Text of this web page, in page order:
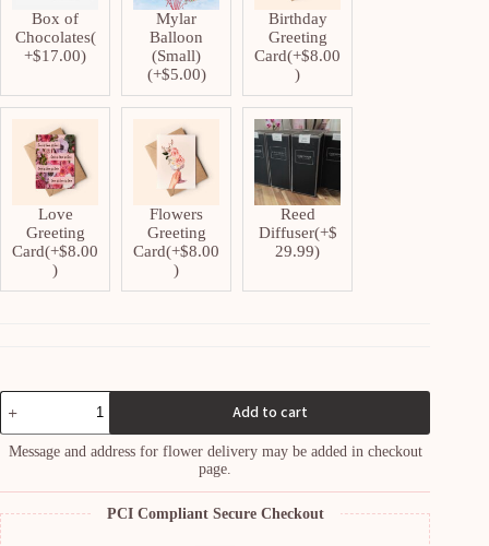
Box of
Chocolates(
+$17.00)
Mylar
Balloon
(Small)
(+$5.00)
Birthday
Greeting
Card(+$8.00
)
Love
Greeting
Card(+$8.00
)
Flowers
Greeting
Card(+$8.00
)
Reed
Diffuser(+$
29.99)
Peacock
plant
quantity
Add to cart
Message and address for flower delivery may be added in checkout
page.
PCI Compliant Secure Checkout